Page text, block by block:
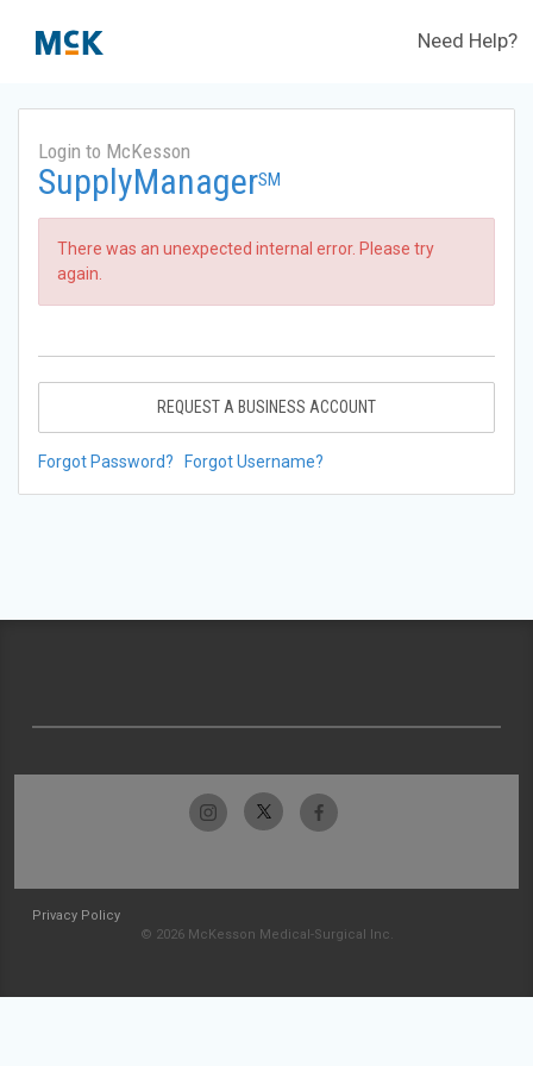
Need Help?
Login to McKesson
SupplyManagerSM
There was an unexpected internal error. Please try
again.
REQUEST A BUSINESS ACCOUNT
Forgot Password? Forgot Username?
Privacy Policy
© 2026 McKesson Medical-Surgical Inc.